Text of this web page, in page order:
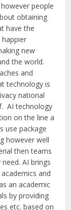
people
obtaining
have the
new
the world.
and
technology is
national
AI technology
on the line a
use package
however well
then teams
AI brings
and
an academic
by providing
etc. based on